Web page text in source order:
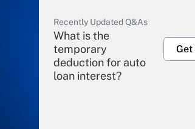
Recently Updated Q&As
What is the
temporary
deduction for auto
loan interest?
Get